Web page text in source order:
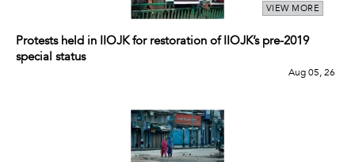
VIEW MORE
Protests held in IIOJK for restoration of IIOJK’s pre-2019
special status
Aug 05, 26